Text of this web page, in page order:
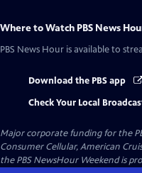
Where to Watch PBS News
PBS News Hour is available to
Download the PBS app
Check Your Local
Major corporate funding for the
Consumer Cellular, American
the PBS NewsHour Weekend is